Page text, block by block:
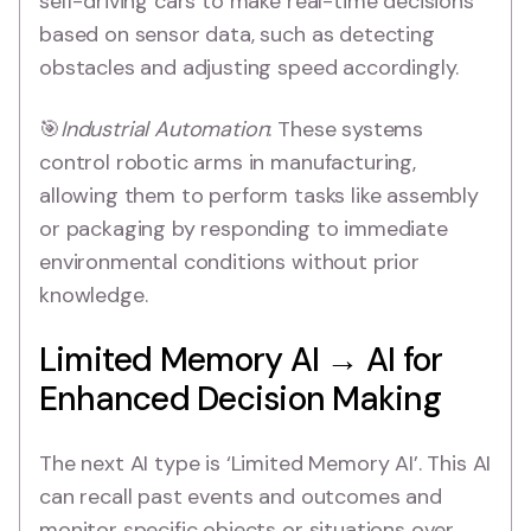
based on sensor data, such as detecting
obstacles and adjusting speed accordingly.
🎯Industrial Automation: These systems
control robotic arms in manufacturing,
allowing them to perform tasks like assembly
or packaging by responding to immediate
environmental conditions without prior
knowledge.
Limited Memory AI → AI for
Enhanced Decision Making
The next AI type is ‘Limited Memory AI’. This AI
can recall past events and outcomes and